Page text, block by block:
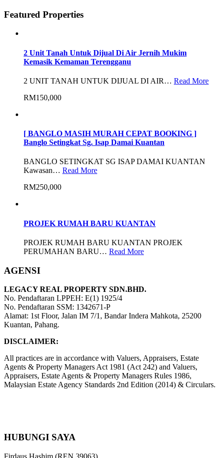
Featured Properties
2 Unit Tanah Untuk Dijual Di Air Jernih Mukim
Kemasik Kemaman Terengganu
2 UNIT TANAH UNTUK DIJUAL DI AIR… Read More
RM150,000
[ BANGLO MASIH MURAH CEPAT BOOKING ]
Banglo Setingkat Sg. Isap Damai Kuantan
BANGLO SETINGKAT SG ISAP DAMAI KUANTAN
Kawasan… Read More
RM250,000
PROJEK RUMAH BARU KUANTAN
PROJEK RUMAH BARU KUANTAN PROJEK
PERUMAHAN BARU… Read More
AGENSI
LEGACY REAL PROPERTY SDN.BHD.
No. Pendaftaran LPPEH: E(1) 1925/4
No. Pendaftaran SSM: 1342671-P
Alamat: 1st Floor, Jalan IM 7/1, Bandar Indera Mahkota, 25200
Kuantan, Pahang.
DISCLAIMER:
All practices are in accordance with Valuers, Appraisers, Estate
Agents & Property Managers Act 1981 (Act 242) and Valuers,
Appraisers, Estate Agents & Property Managers Rules 1986,
Malaysian Estate Agency Standards 2nd Edition (2014) & Circulars.
HUBUNGI SAYA
Firdaus Hashim (REN 39063)